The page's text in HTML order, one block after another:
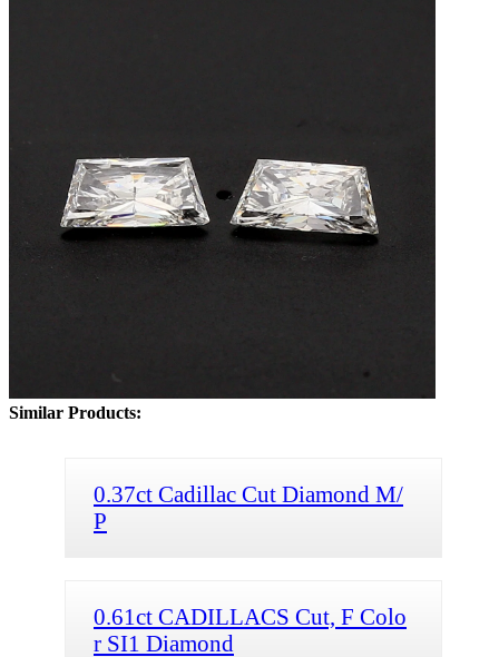
Similar Products:
0.37ct Cadillac Cut Diamond M/
P
0.61ct CADILLACS Cut, F Colo
r SI1 Diamond